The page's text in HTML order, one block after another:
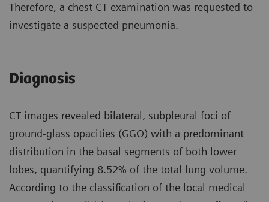
Therefore, a chest CT examination was requested to
investigate a suspected pneumonia.
Diagnosis
CT images revealed bilateral, subpleural foci of
ground-glass opacities (GGO) with a predominant
distribution in the basal segments of both lower
lobes, quantifying 8.52% of the total lung volume.
According to the classification of the local medical